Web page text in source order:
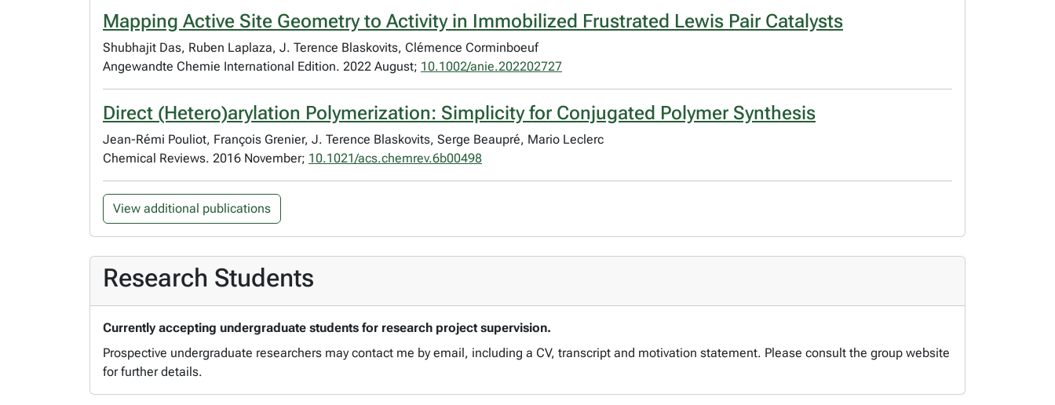
Mapping Active Site Geometry to Activity in Immobilized Frustrated Lewis Pair Catalysts
Shubhajit Das, Ruben Laplaza, J. Terence Blaskovits, Clémence Corminboeuf
Angewandte Chemie International Edition. 2022 August; 10.1002/anie.202202727
Direct (Hetero)arylation Polymerization: Simplicity for Conjugated Polymer Synthesis
Jean-Rémi Pouliot, François Grenier, J. Terence Blaskovits, Serge Beaupré, Mario Leclerc
Chemical Reviews. 2016 November; 10.1021/acs.chemrev.6b00498
View additional publications
Research Students
Currently accepting undergraduate students for research project supervision.
Prospective undergraduate researchers may contact me by email, including a CV, transcript and motivation statement. Please consult the group website
for further details.